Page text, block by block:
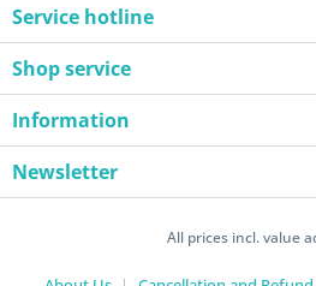
Service hotline
Shop service
Information
Newsletter
All prices incl. value